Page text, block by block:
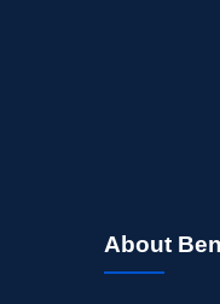
About